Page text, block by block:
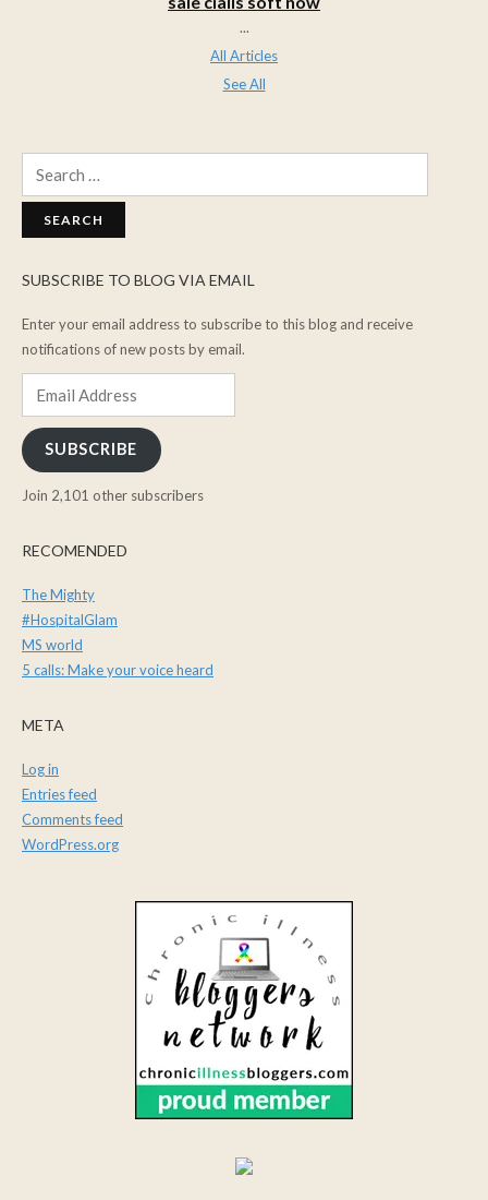
...
All Articles
See All
SUBSCRIBE TO BLOG VIA EMAIL
Enter your email address to subscribe to this blog and receive
notifications of new posts by email.
SUBSCRIBE
Join 2,101 other subscribers
RECOMENDED
The Mighty
#HospitalGlam
MS world
5 calls: Make your voice heard
META
Log in
Entries feed
Comments feed
WordPress.org